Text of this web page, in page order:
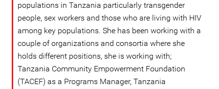
populations in Tanzania particularly transgender
people, sex workers and those who are living with HIV
among key populations. She has been working with a
couple of organizations and consortia where she
holds different positions, she is working with;
Tanzania Community Empowerment Foundation
(TACEF) as a Programs Manager, Tanzania